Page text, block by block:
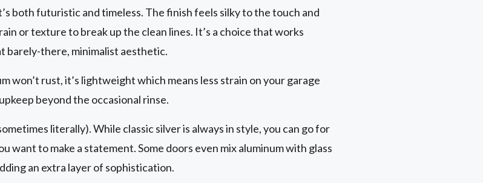
both futuristic and timeless. The finish feels silky to the touch and
or texture to break up the clean lines. It’s a choice that works
barely-there, minimalist aesthetic.
won’t rust, it’s lightweight which means less strain on your garage
beyond the occasional rinse.
literally). While classic silver is always in style, you can go for
want to make a statement. Some doors even mix aluminum with glass
an extra layer of sophistication.